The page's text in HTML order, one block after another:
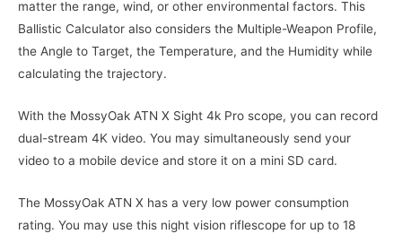
matter the range, wind, or other environmental factors. This
Ballistic Calculator also considers the Multiple-Weapon Profile,
the Angle to Target, the Temperature, and the Humidity while
calculating the trajectory.
With the MossyOak ATN X Sight 4k Pro scope, you can record
dual-stream 4K video. You may simultaneously send your
video to a mobile device and store it on a mini SD card.
The MossyOak ATN X has a very low power consumption
rating. You may use this night vision riflescope for up to 18